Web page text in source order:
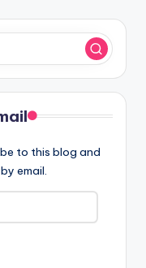
to this blog and
email.